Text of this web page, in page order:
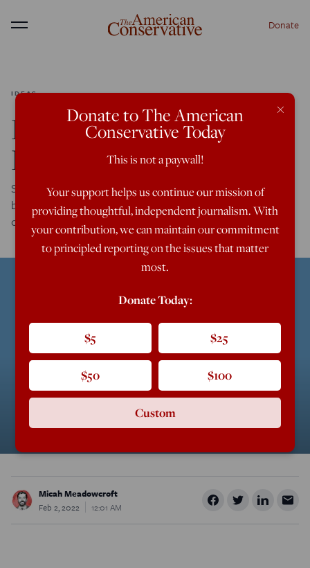
Menu Donate
IDEAS
Living Outside Our
Bubbles
Social media platforms haven’t made us more polarized
because they put us in silos, but because they take us out
of them.
Micah Meadowcroft
Feb 2, 2022
12:01 AM
×
Donate to The American
Conservative Today
This is not a paywall!
Your support helps us continue our mission of
providing thoughtful, independent journalism. With
your contribution, we can maintain our commitment
to principled reporting on the issues that matter
most.
Donate Today:
$5 $25
$50 $100
Custom